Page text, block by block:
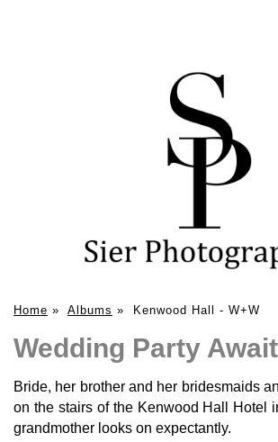
Home » Albums » Kenwood Hall - W+W
Wedding Party
Bride, her brother and her bridesmaids
on the stairs of the Kenwood Hall Hotel
grandmother looks on expectantly.